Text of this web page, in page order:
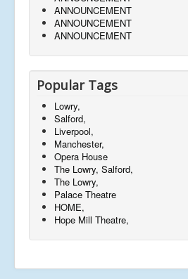
ANNOUNCEMENT
ANNOUNCEMENT
ANNOUNCEMENT
Popular Tags
Lowry,
Salford,
Liverpool,
Manchester,
Opera House
The Lowry, Salford,
The Lowry,
Palace Theatre
HOME,
Hope Mill Theatre,